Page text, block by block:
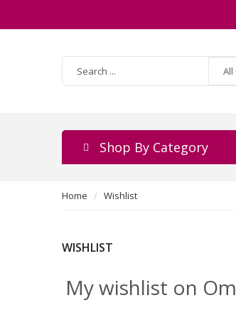
Shop By Category
Home Wishlist
WISHLIST
My wishlist on